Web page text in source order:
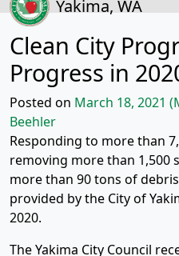
Yakima, WA
Clean City
Progress in
Posted on March 18, 2021
Beehler
Responding to more than
removing more than 1,500
more than 90 tons of
provided by the City of
2020.
The Yakima City Council